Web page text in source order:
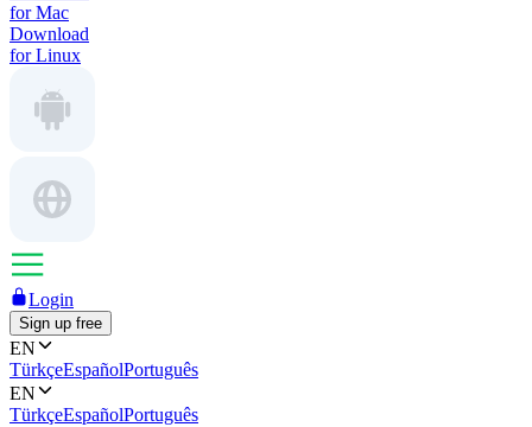
for Mac
Download
for Linux
Login
Sign up free
EN
TürkçeEspañolPortuguês
EN
TürkçeEspañolPortuguês